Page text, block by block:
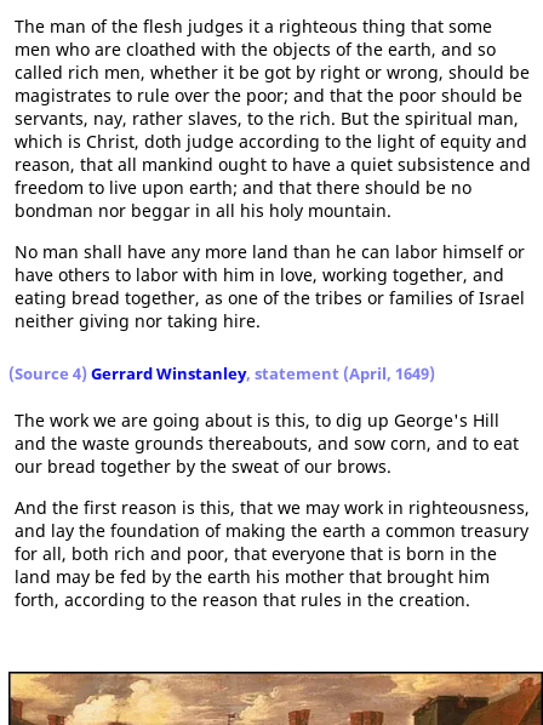
The man of the flesh judges it a righteous thing that some
men who are cloathed with the objects of the earth, and so
called rich men, whether it be got by right or wrong, should be
magistrates to rule over the poor; and that the poor should be
servants, nay, rather slaves, to the rich. But the spiritual man,
which is Christ, doth judge according to the light of equity and
reason, that all mankind ought to have a quiet subsistence and
freedom to live upon earth; and that there should be no
bondman nor beggar in all his holy mountain.
No man shall have any more land than he can labor himself or
have others to labor with him in love, working together, and
eating bread together, as one of the tribes or families of Israel
neither giving nor taking hire.
(Source 4) Gerrard Winstanley, statement (April, 1649)
The work we are going about is this, to dig up George's Hill
and the waste grounds thereabouts, and sow corn, and to eat
our bread together by the sweat of our brows.
And the first reason is this, that we may work in righteousness,
and lay the foundation of making the earth a common treasury
for all, both rich and poor, that everyone that is born in the
land may be fed by the earth his mother that brought him
forth, according to the reason that rules in the creation.